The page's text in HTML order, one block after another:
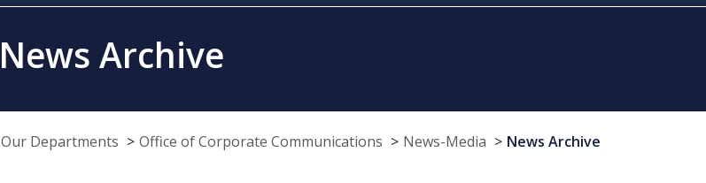
News Archive
Our Departments Office of Corporate Communications News-Media News Archive